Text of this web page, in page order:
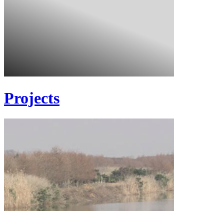
Projects